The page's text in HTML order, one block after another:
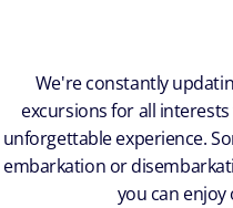
We're constantly
excursions for all
unforgettable experience.
embarkation or
you can